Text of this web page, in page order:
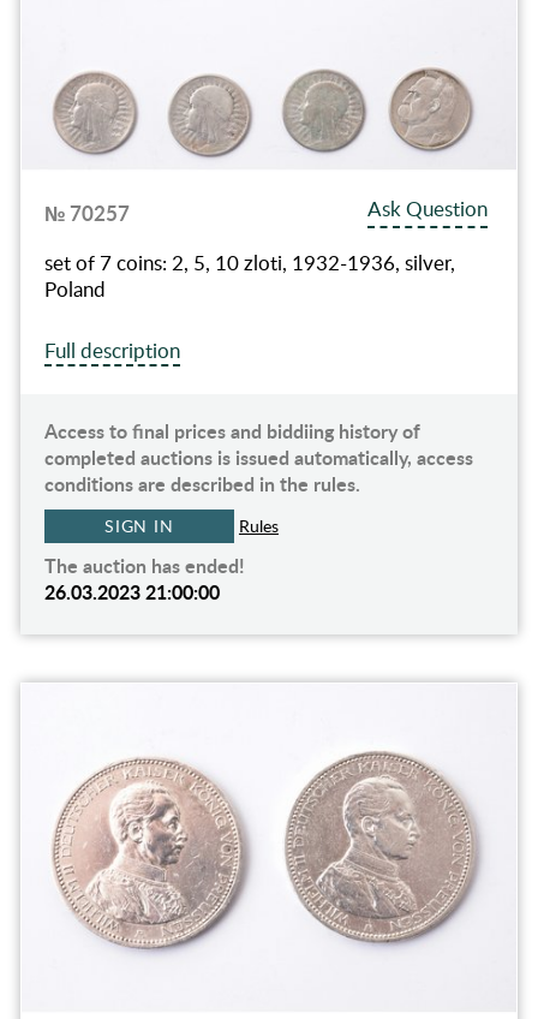
№ 70257
Ask Question
set of 7 coins: 2, 5, 10 zloti, 1932-1936, silver,
Poland
Full description
Access to final prices and biddiing history of
completed auctions is issued automatically, access
conditions are described in the rules.
SIGN IN Rules
The auction has ended!
26.03.2023 21:00:00